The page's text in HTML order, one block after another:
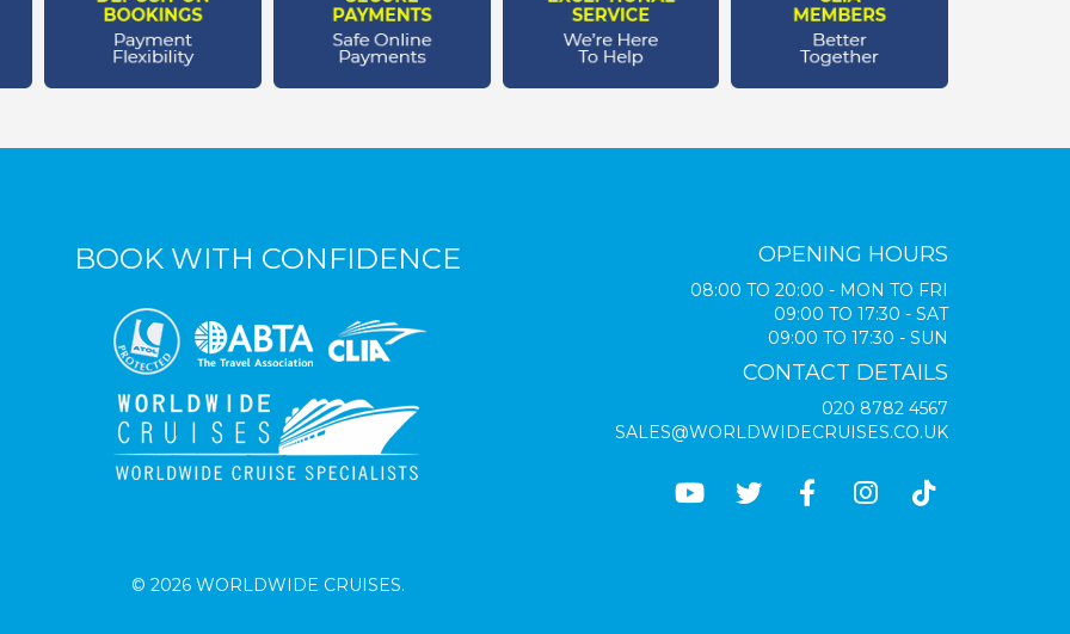
BOOK WITH CONFIDENCE OPENING HOURS
08:00 TO 20:00 - MON TO FRI
09:00 TO 17:30 - SAT
09:00 TO 17:30 - SUN
CONTACT DETAILS
020 8782 4567
SALES@WORLDWIDECRUISES.CO.UK
© 2026 WORLDWIDE CRUISES.